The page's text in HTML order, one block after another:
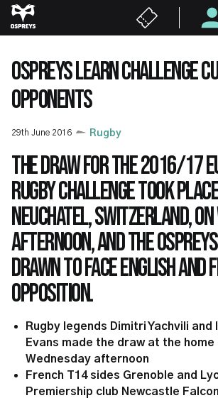
Skip
to
content
OSPREYS LEARN CHALLENGE
OPPONENTS
29th June 2016 Rugby
The draw for the 2016/17
Rugby Challenge took
Neuchatel, Switzerland, on
afternoon, and the
drawn to face English and
opposition.
Rugby legends Dimitri Yachvili and
Evans made the draw at the home
Wednesday afternoon
French T14 sides Grenoble and
Premiership club Newcastle